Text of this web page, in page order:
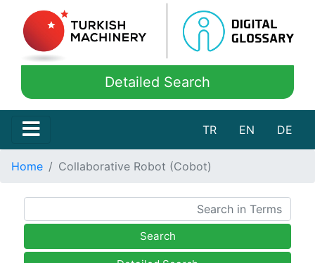
Detailed Search
TR EN DE
Home Collaborative Robot (Cobot)
Search